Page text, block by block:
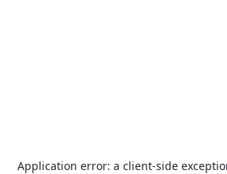
Application error: a client-side